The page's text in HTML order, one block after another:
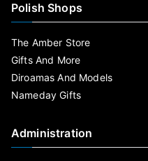
Polish Shops
The Amber Store
Gifts And More
Diroamas And Models
Nameday Gifts
Administration